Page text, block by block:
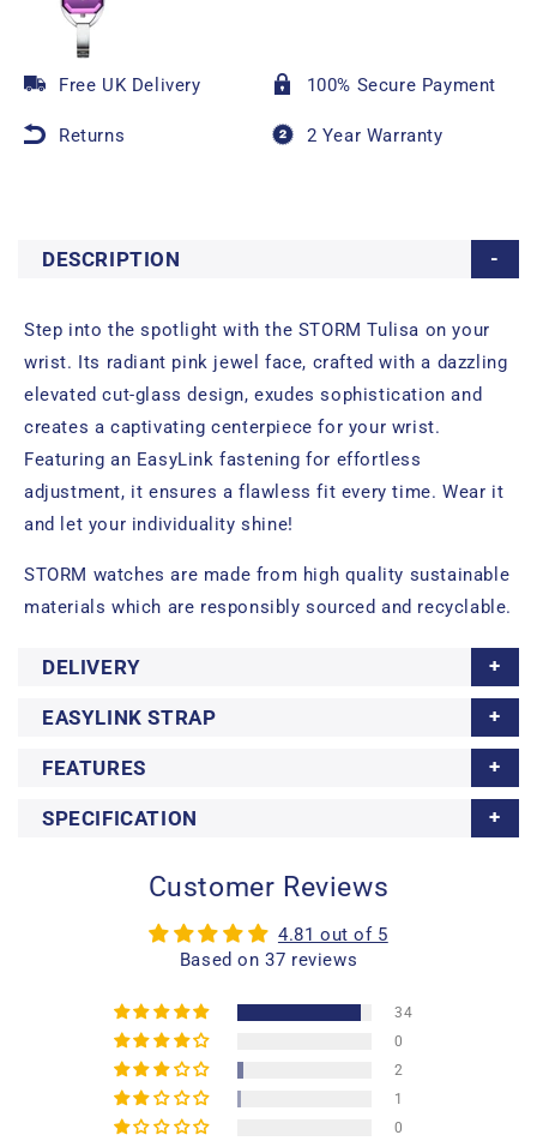
Free UK Delivery 100% Secure Payment
Returns 2 Year Warranty
DESCRIPTION
Step into the spotlight with the STORM Tulisa on your
wrist. Its radiant pink jewel face, crafted with a dazzling
elevated cut-glass design, exudes sophistication and
creates a captivating centerpiece for your wrist.
Featuring an EasyLink fastening for effortless
adjustment, it ensures a flawless fit every time. Wear it
and let your individuality shine!
STORM watches are made from high quality sustainable
materials which are responsibly sourced and recyclable.
DELIVERY
EASYLINK STRAP
FEATURES
SPECIFICATION
Customer Reviews
4.81 out of 5
Based on 37 reviews
34
0
2
1
0